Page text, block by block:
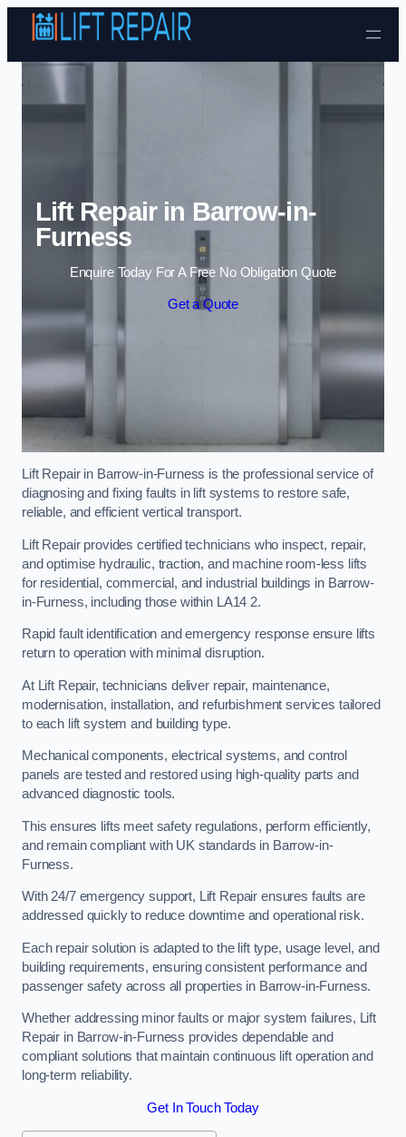
Skip to content
Lift Repair in Barrow-in-
Furness
Enquire Today For A Free No Obligation Quote
Get a Quote
Lift Repair in Barrow-in-Furness is the professional service of
diagnosing and fixing faults in lift systems to restore safe,
reliable, and efficient vertical transport.
Lift Repair provides certified technicians who inspect, repair,
and optimise hydraulic, traction, and machine room-less lifts
for residential, commercial, and industrial buildings in Barrow-
in-Furness, including those within LA14 2.
Rapid fault identification and emergency response ensure lifts
return to operation with minimal disruption.
At Lift Repair, technicians deliver repair, maintenance,
modernisation, installation, and refurbishment services tailored
to each lift system and building type.
Mechanical components, electrical systems, and control
panels are tested and restored using high-quality parts and
advanced diagnostic tools.
This ensures lifts meet safety regulations, perform efficiently,
and remain compliant with UK standards in Barrow-in-
Furness.
With 24/7 emergency support, Lift Repair ensures faults are
addressed quickly to reduce downtime and operational risk.
Each repair solution is adapted to the lift type, usage level, and
building requirements, ensuring consistent performance and
passenger safety across all properties in Barrow-in-Furness.
Whether addressing minor faults or major system failures, Lift
Repair in Barrow-in-Furness provides dependable and
compliant solutions that maintain continuous lift operation and
long-term reliability.
Get In Touch Today